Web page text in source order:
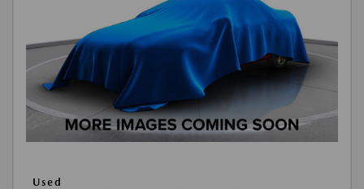
Used